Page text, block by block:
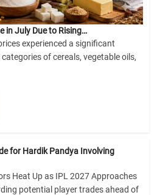
in July Due to Rising…
experienced a significant
of cereals, vegetable oils,
for Hardik Pandya Involving
Heat Up as IPL 2027 Approaches
potential player trades ahead of